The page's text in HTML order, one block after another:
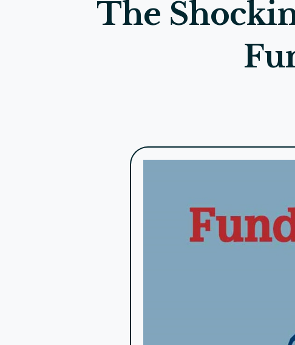
Within six months, Nonprofit X saw a significant
the transparency provided by Bypasslines’
needed to support its programs and expand its
The foundation of successful fundraising is
Regular communication keeps your donors
sure your messages are personalized and relevant
Transparency builds trust. Be open about where
Invest in efficient fundraising tools like